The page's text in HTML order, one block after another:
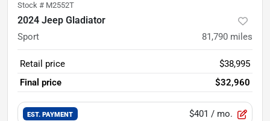
Stock # M2552T
2024 Jeep Gladiator
Sport 81,790 miles
Retail price
$38,995
Final price
$32,960
EST. PAYMENT $401 / mo.